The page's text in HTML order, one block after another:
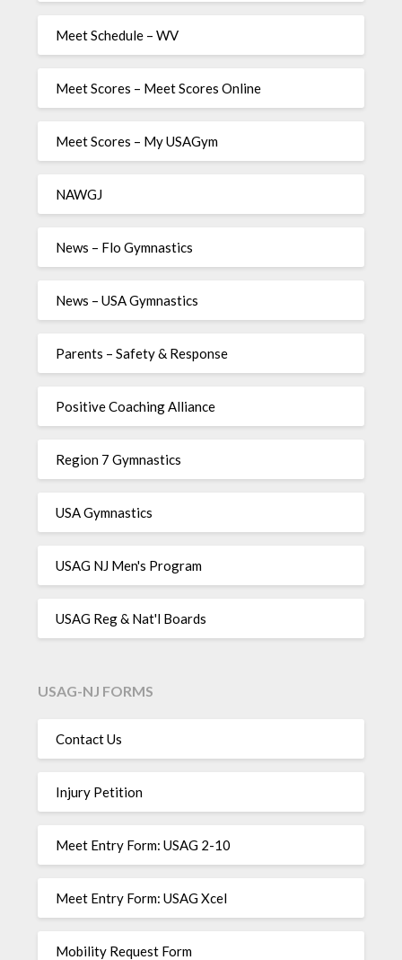
Meet Schedule – WV
Meet Scores – Meet Scores Online
Meet Scores – My USAGym
NAWGJ
News – Flo Gymnastics
News – USA Gymnastics
Parents – Safety & Response
Positive Coaching Alliance
Region 7 Gymnastics
USA Gymnastics
USAG NJ Men's Program
USAG Reg & Nat'l Boards
USAG-NJ FORMS
Contact Us
Injury Petition
Meet Entry Form: USAG 2-10
Meet Entry Form: USAG Xcel
Mobility Request Form